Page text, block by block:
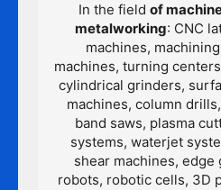
In the field of
metalworking: CNC
machines,
machines, turning
cylindrical grinders,
machines, column
band saws, plasma
systems, waterjet
shear machines,
robots, robotic cells, 3D